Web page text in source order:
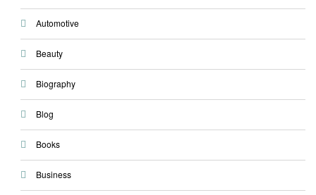
Automotive
Beauty
Biography
Blog
Books
Business